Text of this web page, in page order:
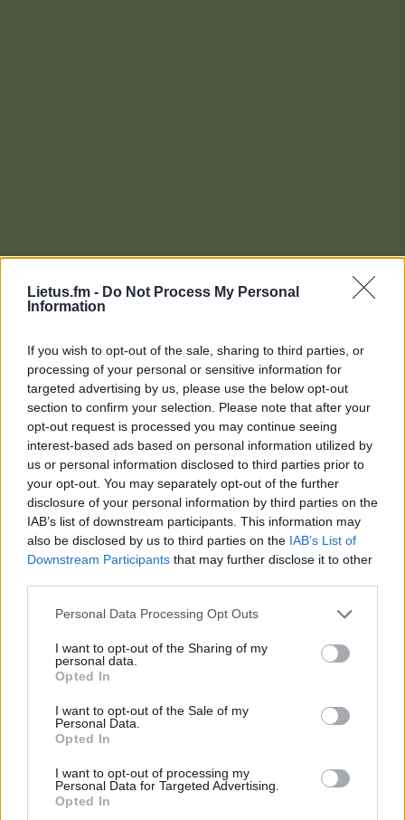
Lietus.fm - Do Not Process My Personal
Information
If you wish to opt-out of the sale, sharing to third parties, or
processing of your personal or sensitive information for
targeted advertising by us, please use the below opt-out
section to confirm your selection. Please note that after your
opt-out request is processed you may continue seeing
interest-based ads based on personal information utilized by
us or personal information disclosed to third parties prior to
your opt-out. You may separately opt-out of the further
disclosure of your personal information by third parties on the
IAB’s list of downstream participants. This information may
also be disclosed by us to third parties on the IAB’s List of
Downstream Participants that may further disclose it to other
Personal Data Processing Opt Outs
I want to opt-out of the Sharing of my
personal data.
Opted In
I want to opt-out of the Sale of my
Personal Data.
Opted In
I want to opt-out of processing my
Personal Data for Targeted Advertising.
Opted In
Lietaus Top 20
Rugpjūčio 11 d.
VAIDAS BAUMILA